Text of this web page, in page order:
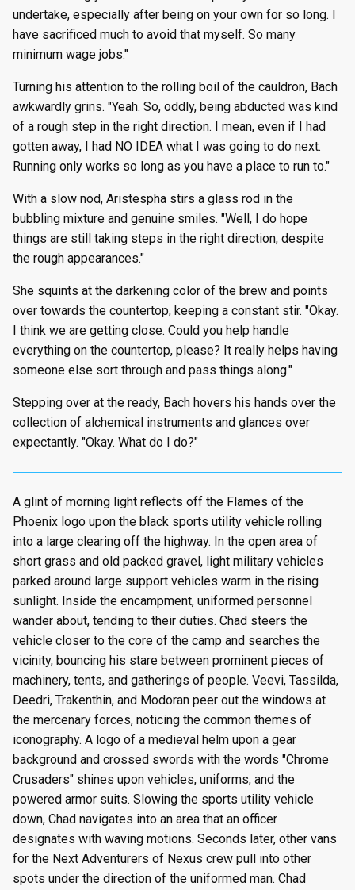
undertake, especially after being on your own for so long. I
have sacrificed much to avoid that myself. So many
minimum wage jobs."
Turning his attention to the rolling boil of the cauldron, Bach
awkwardly grins. "Yeah. So, oddly, being abducted was kind
of a rough step in the right direction. I mean, even if I had
gotten away, I had NO IDEA what I was going to do next.
Running only works so long as you have a place to run to."
With a slow nod, Aristespha stirs a glass rod in the
bubbling mixture and genuine smiles. "Well, I do hope
things are still taking steps in the right direction, despite
the rough appearances."
She squints at the darkening color of the brew and points
over towards the countertop, keeping a constant stir. "Okay.
I think we are getting close. Could you help handle
everything on the countertop, please? It really helps having
someone else sort through and pass things along."
Stepping over at the ready, Bach hovers his hands over the
collection of alchemical instruments and glances over
expectantly. "Okay. What do I do?"
A glint of morning light reflects off the Flames of the
Phoenix logo upon the black sports utility vehicle rolling
into a large clearing off the highway. In the open area of
short grass and old packed gravel, light military vehicles
parked around large support vehicles warm in the rising
sunlight. Inside the encampment, uniformed personnel
wander about, tending to their duties. Chad steers the
vehicle closer to the core of the camp and searches the
vicinity, bouncing his stare between prominent pieces of
machinery, tents, and gatherings of people. Veevi, Tassilda,
Deedri, Trakenthin, and Modoran peer out the windows at
the mercenary forces, noticing the common themes of
iconography. A logo of a medieval helm upon a gear
background and crossed swords with the words "Chrome
Crusaders" shines upon vehicles, uniforms, and the
powered armor suits. Slowing the sports utility vehicle
down, Chad navigates into an area that an officer
designates with waving motions. Seconds later, other vans
for the Next Adventurers of Nexus crew pull into other
spots under the direction of the uniformed man. Chad